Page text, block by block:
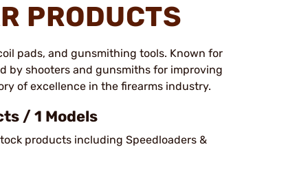
PRODUCTS
pads, and gunsmithing tools. Known for
by shooters and gunsmiths for improving
of excellence in the firearms industry.
/ 1 Models
products including Speedloaders &